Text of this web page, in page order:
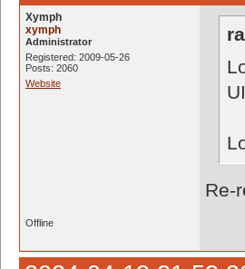
Xymph
xymph
Administrator
Registered: 2009-05-26
Posts: 2060
Website
Re-
Offline